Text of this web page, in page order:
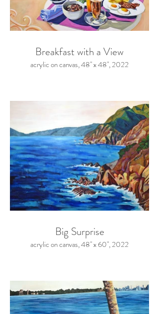
Breakfast with a View
acrylic on canvas, 48" x 48", 2022
Big Surprise
acrylic on canvas, 48" x 60", 2022